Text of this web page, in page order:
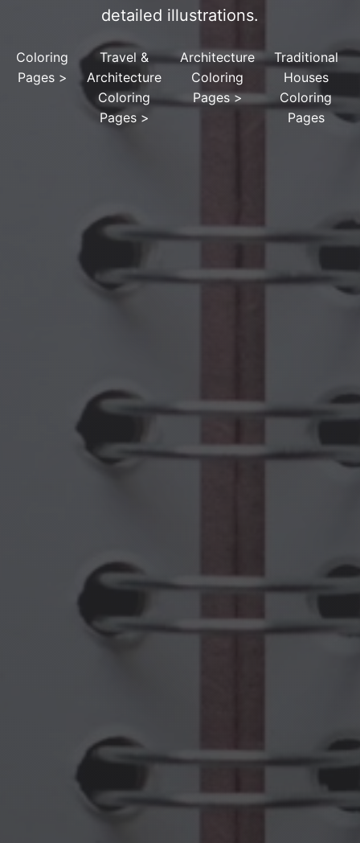
detailed illustrations.
Coloring
Pages>
Travel &
Architecture
Coloring
Pages >
Architecture
Coloring
Pages>
Traditional
Houses
Coloring
Pages